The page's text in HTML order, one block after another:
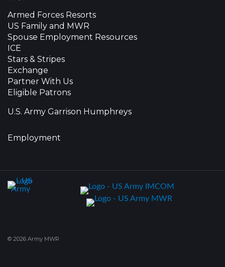
Armed Forces Resorts
US Family and MWR
Spouse Employment Resources
ICE
Stars & Stripes
Exchange
Partner With Us
Eligible Patrons
U.S. Army Garrison Humphreys
Employment
© 2026 Army MWR